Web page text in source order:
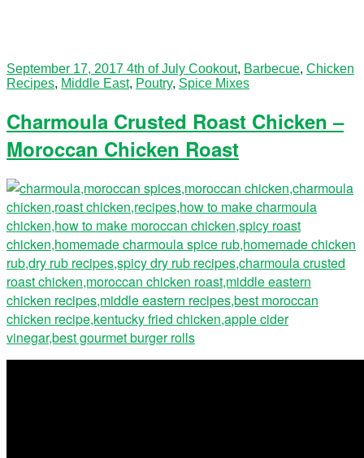
September 17, 2017 4th of July Cookout, Barbecue, Chicken
Recipes, Middle East, Poutry, Spice Mixes
Charmoula Crusted Roast Chicken –
Moroccan Chicken Roast